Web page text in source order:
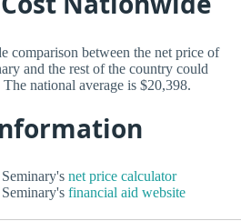
comparison between the net price of
and the rest of the country could
national average is $20,398.
net price calculator
financial aid website